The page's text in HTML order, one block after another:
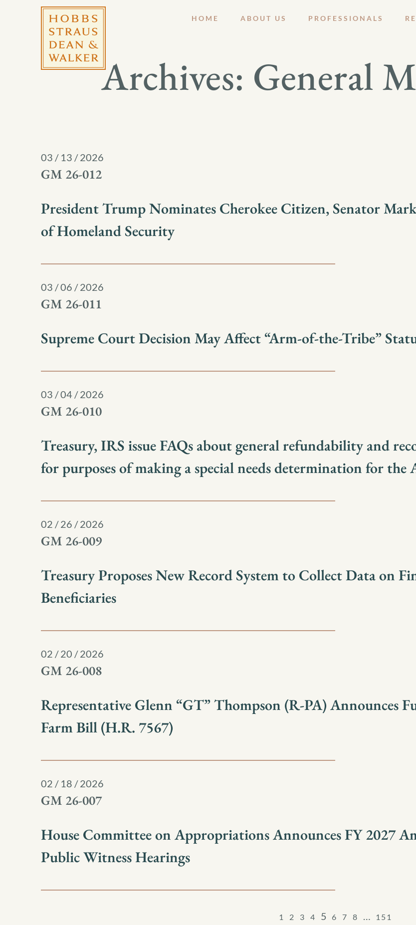
HOME ABOUT US PROFESSIONALS
Archives: General
03 / 13 / 2026
GM 26-012
President Trump Nominates Cherokee Citizen, Senator
of Homeland Security
03 / 06 / 2026
GM 26-011
Supreme Court Decision May Affect “Arm-of-the-Tribe”
03 / 04 / 2026
GM 26-010
Treasury, IRS issue FAQs about general refundability and
for purposes of making a special needs determination for
02 / 26 / 2026
GM 26-009
Treasury Proposes New Record System to Collect Data on
Beneficiaries
02 / 20 / 2026
GM 26-008
Representative Glenn “GT” Thompson (R-PA) Announces
Farm Bill (H.R. 7567)
02 / 18 / 2026
GM 26-007
House Committee on Appropriations Announces FY 2027
Public Witness Hearings
1 2 3 4 5 6 7 8 … 151